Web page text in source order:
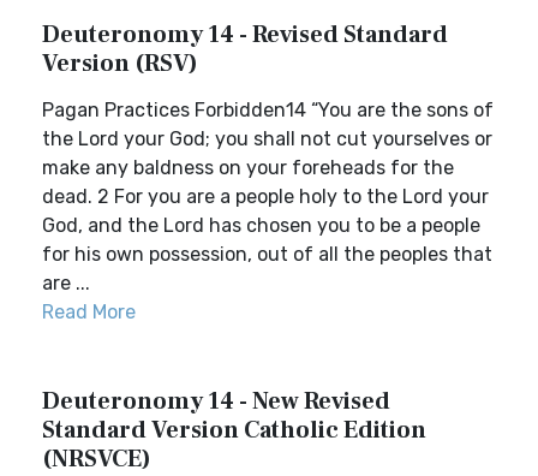
Deuteronomy 14 - Revised Standard
Version (RSV)
Pagan Practices Forbidden14 “You are the sons of
the Lord your God; you shall not cut yourselves or
make any baldness on your foreheads for the
dead. 2 For you are a people holy to the Lord your
God, and the Lord has chosen you to be a people
for his own possession, out of all the peoples that
are ...
Read More
Deuteronomy 14 - New Revised
Standard Version Catholic Edition
(NRSVCE)